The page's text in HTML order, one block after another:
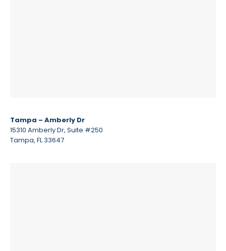
Tampa – Amberly Dr
15310 Amberly Dr, Suite #250
Tampa, FL 33647